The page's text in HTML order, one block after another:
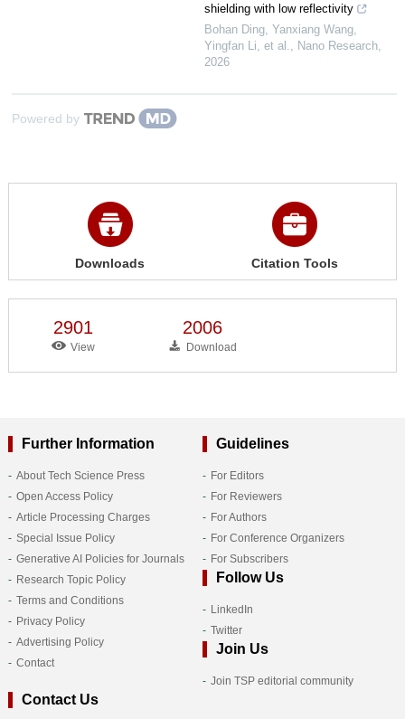
shielding with low reflectivity
Bohan Ding, Yanxiang Wang,
Yingfan Li, et al.
Nano Research
2026
Powered by
Downloads Citation Tools
2901
View
2006
Download
Further Information
About Tech Science Press
Open Access Policy
Article Processing Charges
Special Issue Policy
Generative AI Policies for Journals
Research Topic Policy
Terms and Conditions
Privacy Policy
Advertising Policy
Contact
Guidelines
For Editors
For Reviewers
For Authors
For Conference Organizers
For Subscribers
Follow Us
LinkedIn
Twitter
Join Us
Join TSP editorial community
Contact Us